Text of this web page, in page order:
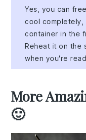
Yes, you can
cool completely,
container in the
Reheat it on the
when you're
More
🙂